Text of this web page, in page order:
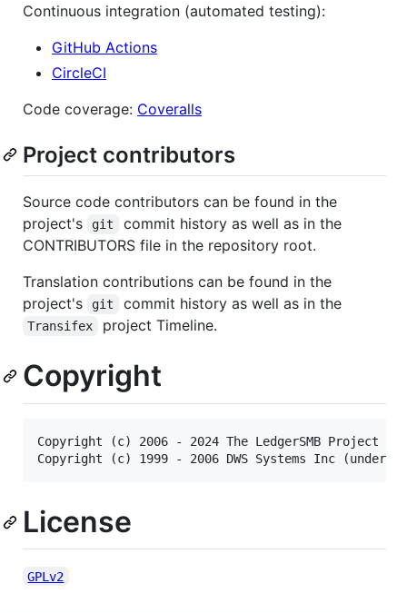
Continuous integration (automated testing):
GitHub Actions
CircleCI
Code coverage: Coveralls
Project contributors
Source code contributors can be found in the
project's
git
commit history as well as in the
CONTRIBUTORS file in the repository root.
Translation contributions can be found in the
project's
git commit history as well as in the
Transifex project Timeline.
Copyright
Copyright (c) 2006 - 2024 The LedgerSMB Project
License
GPLv2